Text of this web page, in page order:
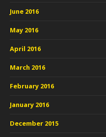
June 2016
May 2016
April 2016
March 2016
February 2016
January 2016
December 2015